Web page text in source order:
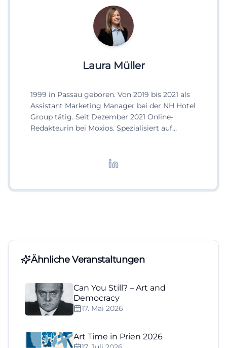
Laura Müller
1999 in Passau geboren. Von 2019 bis 2021 als
Assistant Marketing Manager bei der NH Hotel
Group tätig. Seit Dezember 2021 Online-
Redakteurin bei Moxios. Spezialisiert auf
Ähnliche Veranstaltungen
Can You Still? – Art and
Democracy
17. Mai 2026
Art Time in Prien 2026